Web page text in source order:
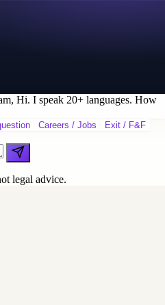
Hi. I speak 20+ languages. How
Careers / Jobs
Exit / F&F
legal advice.